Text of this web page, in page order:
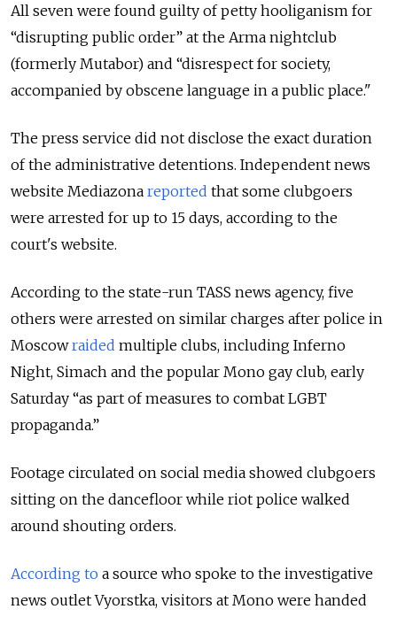
All seven were found guilty of petty hooliganism for
“disrupting public order” at the Arma nightclub
(formerly Mutabor) and “disrespect for society,
accompanied by obscene language in a public place."
The press service did not disclose the exact duration
of the administrative detentions. Independent news
website Mediazona reported that some clubgoers
were arrested for up to 15 days, according to the
court's website.
According to the state-run TASS news agency, five
others were arrested on similar charges after police in
Moscowraided multiple clubs, including Inferno
Night, Simach and the popular Mono gay club, early
Saturday “as part of measures to combat LGBT
propaganda.”
Footage circulated on social media showed clubgoers
sitting on the dancefloor while riot police walked
around shouting orders.
According to a source who spoke to the investigative
news outlet Vyorstka, visitors at Mono were handed